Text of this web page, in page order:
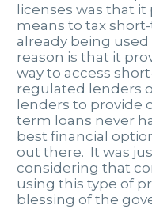
licenses was that
means to tax
already being
reason is that it
way to access
regulated lenders
lenders to provide
term loans never
best financial
out there. It was
considering that
using this type of
blessing of the